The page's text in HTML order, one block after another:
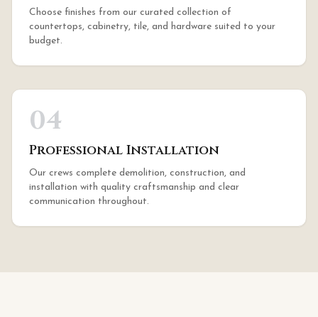
Choose finishes from our curated collection of
countertops, cabinetry, tile, and hardware suited to your
budget.
04
Professional Installation
Our crews complete demolition, construction, and
installation with quality craftsmanship and clear
communication throughout.